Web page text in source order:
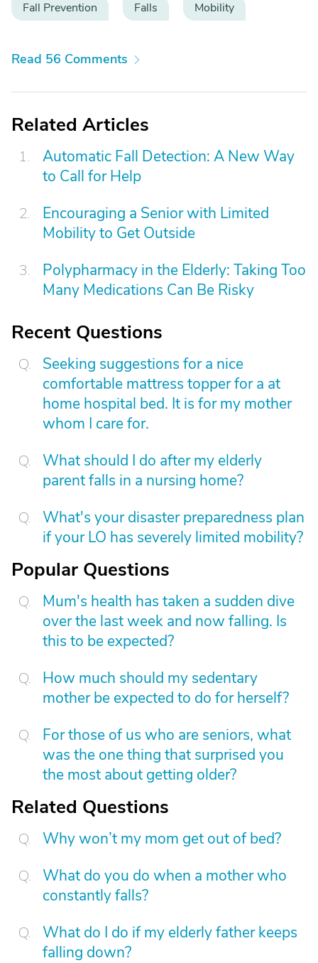
Fall Prevention Falls Mobility
Read 56 Comments
Related Articles
Automatic Fall Detection: A New Way
to Call for Help
Encouraging a Senior with Limited
Mobility to Get Outside
Polypharmacy in the Elderly: Taking Too
Many Medications Can Be Risky
Recent Questions
Seeking suggestions for a nice
comfortable mattress topper for a at
home hospital bed. It is for my mother
whom I care for.
What should I do after my elderly
parent falls in a nursing home?
What's your disaster preparedness plan
if your LO has severely limited mobility?
Popular Questions
Mum's health has taken a sudden dive
over the last week and now falling. Is
this to be expected?
How much should my sedentary
mother be expected to do for herself?
For those of us who are seniors, what
was the one thing that surprised you
the most about getting older?
Related Questions
Why won’t my mom get out of bed?
What do you do when a mother who
constantly falls?
What do I do if my elderly father keeps
falling down?